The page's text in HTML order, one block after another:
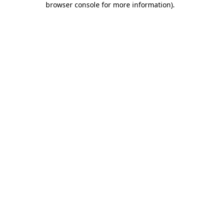
browser console for more information).